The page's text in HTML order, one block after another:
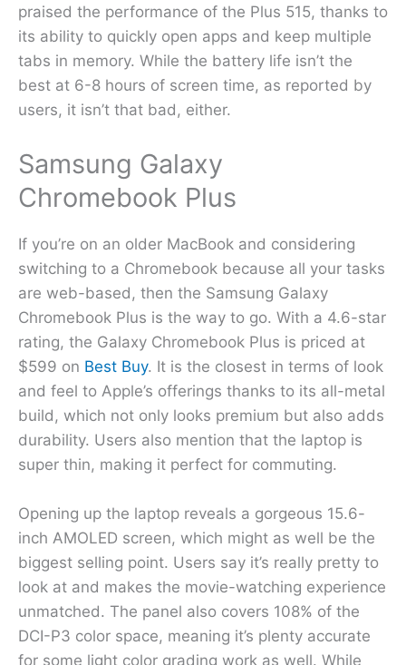
praised the performance of the Plus 515, thanks to
its ability to quickly open apps and keep multiple
tabs in memory. While the battery life isn’t the
best at 6-8 hours of screen time, as reported by
users, it isn’t that bad, either.
Samsung Galaxy
Chromebook Plus
If you’re on an older MacBook and considering
switching to a Chromebook because all your tasks
are web-based, then the Samsung Galaxy
Chromebook Plus is the way to go. With a 4.6-star
rating, the Galaxy Chromebook Plus is priced at
$599 on Best Buy. It is the closest in terms of look
and feel to Apple’s offerings thanks to its all-metal
build, which not only looks premium but also adds
durability. Users also mention that the laptop is
super thin, making it perfect for commuting.
Opening up the laptop reveals a gorgeous 15.6-
inch AMOLED screen, which might as well be the
biggest selling point. Users say it’s really pretty to
look at and makes the movie-watching experience
unmatched. The panel also covers 108% of the
DCI-P3 color space, meaning it’s plenty accurate
for some light color grading work as well. While